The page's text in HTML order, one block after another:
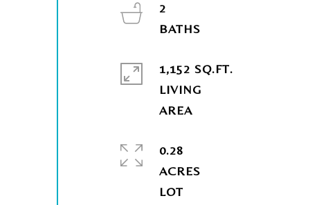
2
1,152 SQ.FT.
LIVING
AREA
0.28
ACRES
LOT